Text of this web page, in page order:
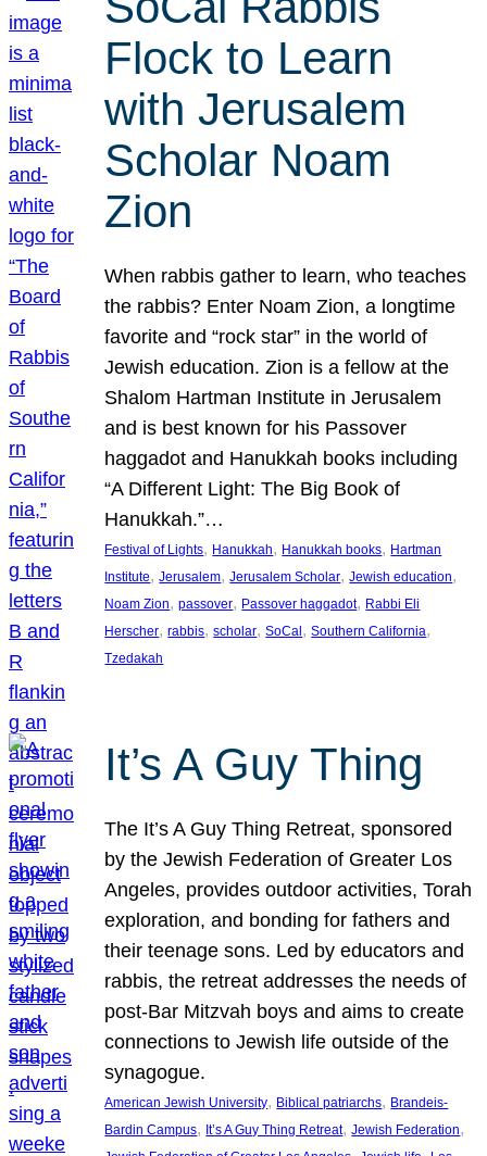
Flock to Learn
with Jerusalem
Scholar Noam
Zion
When rabbis gather to learn, who teaches
the rabbis? Enter Noam Zion, a longtime
favorite and “rock star” in the world of
Jewish education. Zion is a fellow at the
Shalom Hartman Institute in Jerusalem
and is best known for his Passover
haggadot and Hanukkah books including
“A Different Light: The Big Book of
Hanukkah.”…
Festival of Lights, Hanukkah, Hanukkah books, Hartman
Institute, Jerusalem, Jerusalem Scholar, Jewish education
Noam Zion, passover, Passover haggadot, Rabbi Eli
Herscher, rabbis, scholar, SoCal , Southern California
Tzedakah
It’s A Guy Thing
The It’s A Guy Thing Retreat, sponsored
by the Jewish Federation of Greater Los
Angeles, provides outdoor activities, Torah
exploration, and bonding for fathers and
their teenage sons. Led by educators and
rabbis, the retreat addresses the needs of
post-Bar Mitzvah boys and aims to create
connections to Jewish life outside of the
synagogue.
American Jewish University, Biblical patriarchs, Brandeis-
Bardin Campus, It’s A Guy Thing Retreat, Jewish Federation